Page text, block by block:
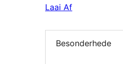
Laai Af
Besonderhede